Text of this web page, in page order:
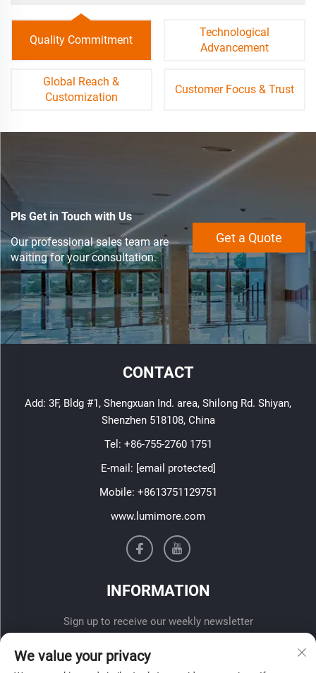
Quality Commitment
Technological
Advancement
Global Reach &
Customization
Customer Focus & Trust
Pls Get in Touch with Us
Our professional sales team are
waiting for your consultation.
Get a Quote
CONTACT
Add: 3F, Bldg #1, Shengxuan Ind. area, Shilong Rd. Shiyan,
Shenzhen 518108, China
Tel: +86-755-2760 1751
E-mail: [email protected]
Mobile: +8613751129751
www.lumimore.com
INFORMATION
Sign up to receive our weekly newsletter
We value your privacy